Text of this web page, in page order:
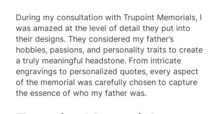
During my consultation with Trupoint Memorials, I
was amazed at the level of detail they put into
their designs. They considered my father’s
hobbies, passions, and personality traits to create
a truly meaningful headstone. From intricate
engravings to personalized quotes, every aspect
of the memorial was carefully chosen to capture
the essence of who my father was.